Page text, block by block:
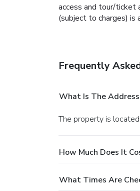
access and tour/ticket
(subject to charges) is
Frequently
What Is The
The property is
How Much Does It
What Times Are